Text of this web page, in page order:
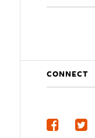
CONNECT